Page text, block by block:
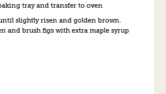
tray and transfer to oven
slightly risen and golden brown.
and brush figs with extra maple syrup